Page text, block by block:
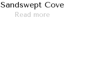
Sandswept Cove
Read more